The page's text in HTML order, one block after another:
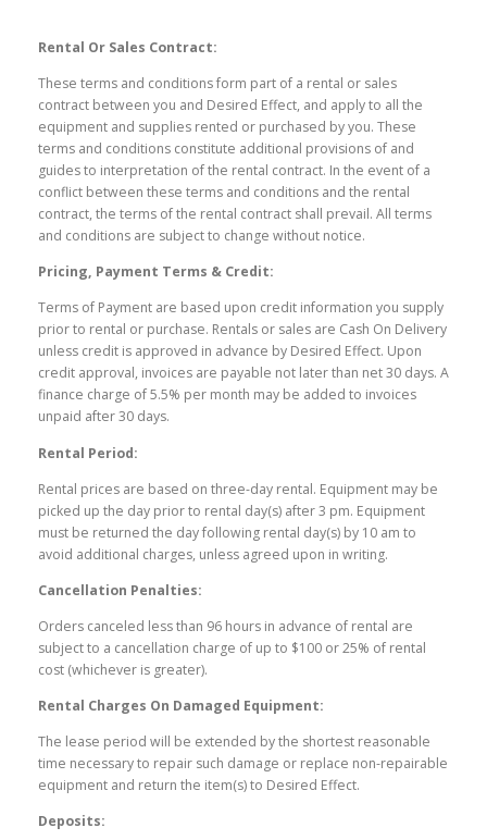
Rental Or Sales Contract:
These terms and conditions form part of a rental or sales
contract between you and Desired Effect, and apply to all the
equipment and supplies rented or purchased by you. These
terms and conditions constitute additional provisions of and
guides to interpretation of the rental contract. In the event of a
conflict between these terms and conditions and the rental
contract, the terms of the rental contract shall prevail. All terms
and conditions are subject to change without notice.
Pricing, Payment Terms & Credit:
Terms of Payment are based upon credit information you supply
prior to rental or purchase. Rentals or sales are Cash On Delivery
unless credit is approved in advance by Desired Effect. Upon
credit approval, invoices are payable not later than net 30 days. A
finance charge of 5.5% per month may be added to invoices
unpaid after 30 days.
Rental Period:
Rental prices are based on three-day rental. Equipment may be
picked up the day prior to rental day(s) after 3 pm. Equipment
must be returned the day following rental day(s) by 10 am to
avoid additional charges, unless agreed upon in writing.
Cancellation Penalties:
Orders canceled less than 96 hours in advance of rental are
subject to a cancellation charge of up to $100 or 25% of rental
cost (whichever is greater).
Rental Charges On Damaged Equipment:
The lease period will be extended by the shortest reasonable
time necessary to repair such damage or replace non-repairable
equipment and return the item(s) to Desired Effect.
Deposits: